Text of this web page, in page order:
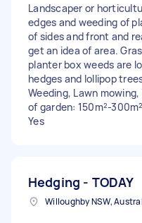
Landscaper or
edges and weeding of
of sides and front and
get an idea of area.
planter box weeds are
hedges and lollipop
Weeding, Lawn
of garden: 150m²-
Yes
Hedging - TODAY
Willoughby NSW,